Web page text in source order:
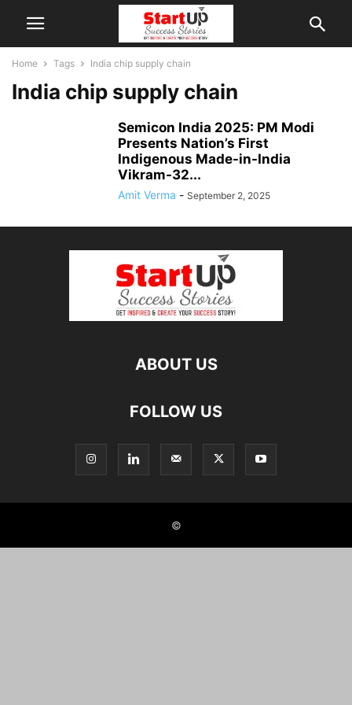
Home Tags India chip supply chain
India chip supply chain
Semicon India 2025: PM Modi
Presents Nation’s First
Indigenous Made-in-India
Vikram-32...
Amit Verma - September 2, 2025
ABOUT US
FOLLOW US
©